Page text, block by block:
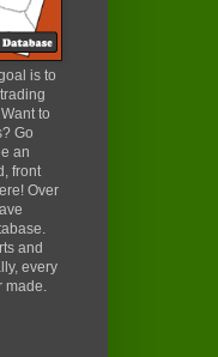
is to
to
Go
an
front
Over
and
every